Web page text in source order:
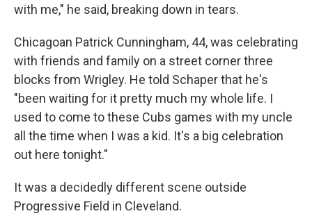
with me," he said, breaking down in tears.
Chicagoan Patrick Cunningham, 44, was celebrating
with friends and family on a street corner three
blocks from Wrigley. He told Schaper that he's
"been waiting for it pretty much my whole life. I
used to come to these Cubs games with my uncle
all the time when I was a kid. It's a big celebration
out here tonight."
It was a decidedly different scene outside
Progressive Field in Cleveland.